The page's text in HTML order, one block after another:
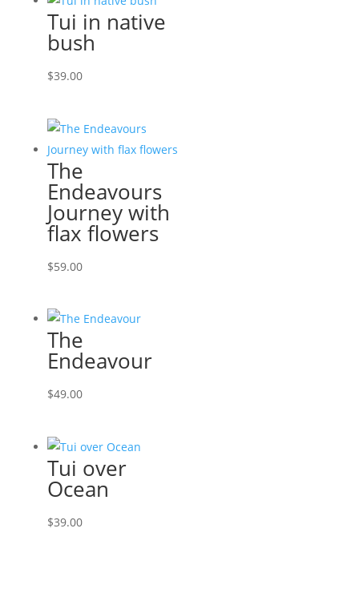
Tui in native
bush
$39.00
The
Endeavours
Journey with
flax flowers
$59.00
The
Endeavour
$49.00
Tui over
Ocean
$39.00